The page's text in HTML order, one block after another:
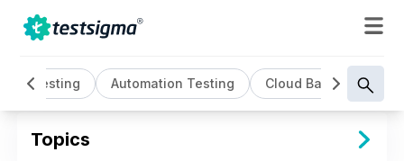
AI Testing Automation Testing Cloud Based Testing
Topics